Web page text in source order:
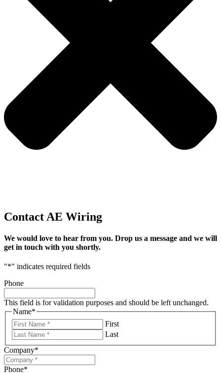
Contact AE Wiring
We would love to hear from you. Drop us a message and we will
get in touch with you shortly.
"*" indicates required fields
Phone
This field is for validation purposes and should be left unchanged.
Name*
First
Last
Company*
Phone*